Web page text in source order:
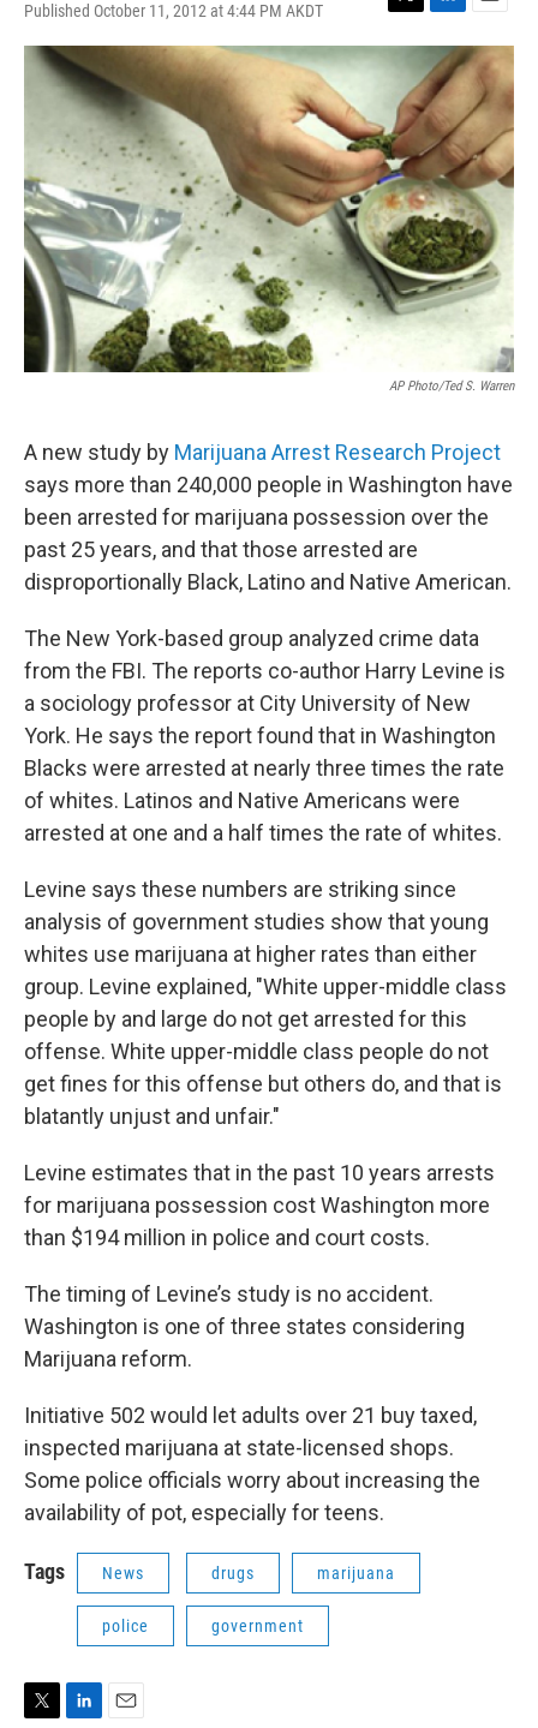
Published October 11, 2012 at 4:44 PM AKDT
T
w
i
e
r
L
i
n
k
e
d
I
n
E
m
a
l
AP Photo/Ted S. Warren
A new study by Marijuana Arrest Research Project
says more than 240,000 people in Washington have
been arrested for marijuana possession over the
past 25 years, and that those arrested are
disproportionally Black, Latino and Native American.
The New York-based group analyzed crime data
from the FBI. The reports co-author Harry Levine is
a sociology professor at City University of New
York. He says the report found that in Washington
Blacks were arrested at nearly three times the rate
of whites. Latinos and Native Americans were
arrested at one and a half times the rate of whites.
Levine says these numbers are striking since
analysis of government studies show that young
whites use marijuana at higher rates than either
group. Levine explained, "White upper-middle class
people by and large do not get arrested for this
offense. White upper-middle class people do not
get fines for this offense but others do, and that is
blatantly unjust and unfair."
Levine estimates that in the past 10 years arrests
for marijuana possession cost Washington more
than $194 million in police and court costs.
The timing of Levine’s study is no accident.
Washington is one of three states considering
Marijuana reform.
Initiative 502 would let adults over 21 buy taxed,
inspected marijuana at state-licensed shops.
Some police officials worry about increasing the
availability of pot, especially for teens.
Tags News drugs marijuana
police government